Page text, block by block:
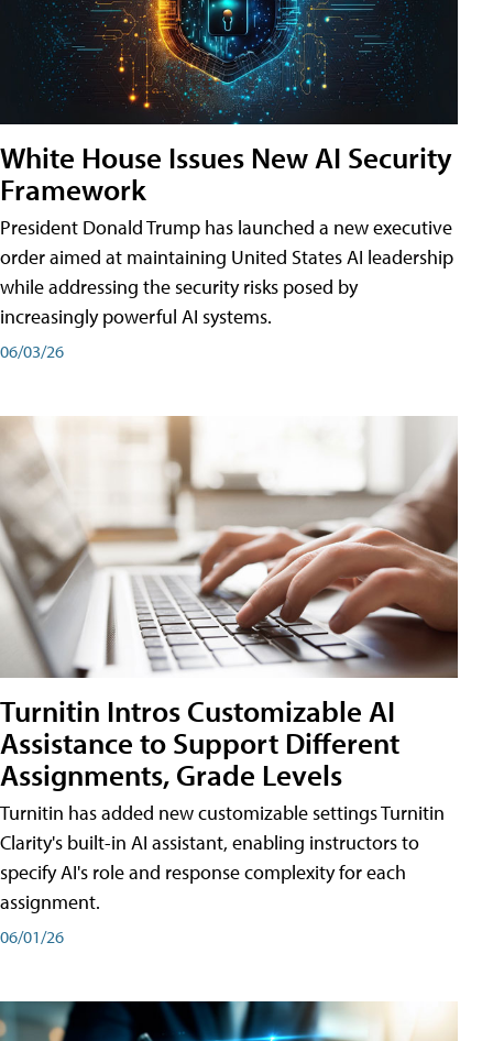
White House Issues New AI Security
Framework
President Donald Trump has launched a new executive
order aimed at maintaining United States AI leadership
while addressing the security risks posed by
increasingly powerful AI systems.
06/03/26
Turnitin Intros Customizable AI
Assistance to Support Different
Assignments, Grade Levels
Turnitin has added new customizable settings Turnitin
Clarity's built-in AI assistant, enabling instructors to
specify AI's role and response complexity for each
assignment.
06/01/26